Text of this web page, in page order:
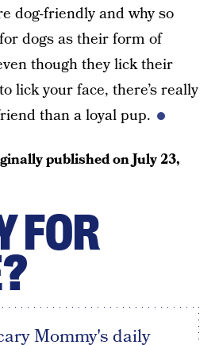
dog-friendly and why so
dogs as their form of
though they lick their
lick your face, there’s really
than a loyal pup.
published onJuly 23,
FOR
Mommy's daily